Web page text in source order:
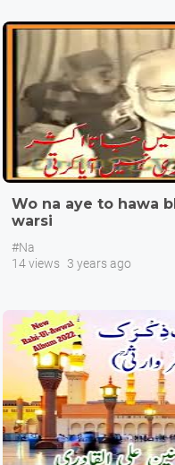
Wo na aye to hawa
warsi
#Na
14 views 3 years ago